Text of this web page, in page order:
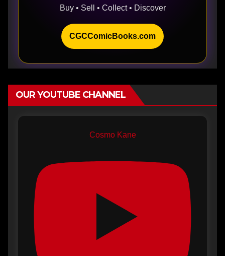
Buy • Sell • Collect • Discover
CGCComicBooks.com
OUR YOUTUBE CHANNEL
Cosmo Kane